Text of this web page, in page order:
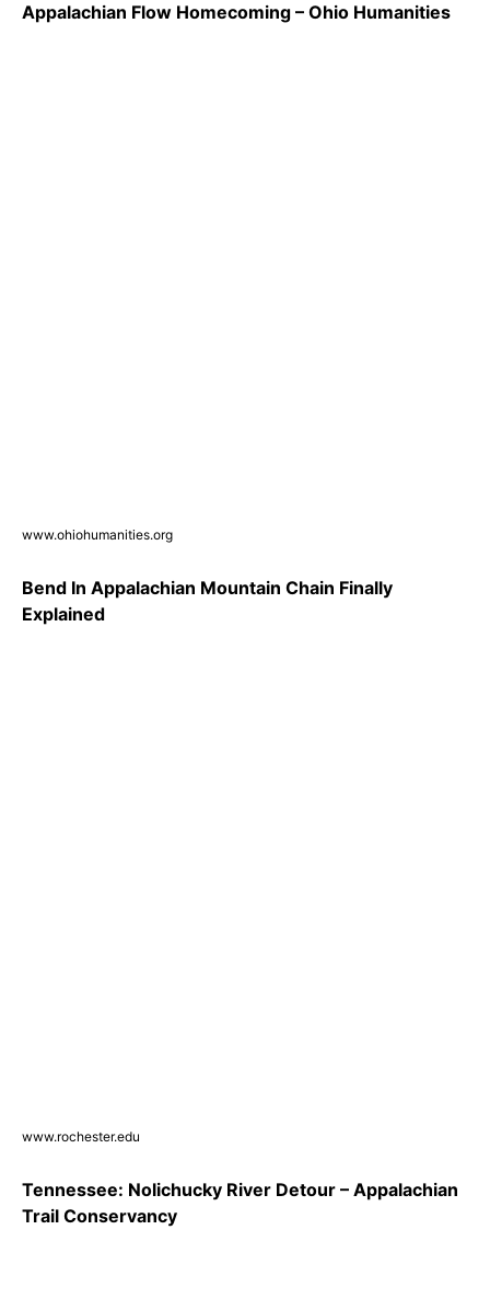
Appalachian Flow Homecoming – Ohio Humanities
www.ohiohumanities.org
Bend In Appalachian Mountain Chain Finally
Explained
www.rochester.edu
Tennessee: Nolichucky River Detour – Appalachian
Trail Conservancy